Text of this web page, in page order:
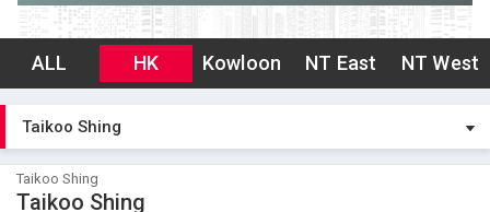
ALL HK Kowloon NT East NT West
Taikoo Shing
Taikoo Shing